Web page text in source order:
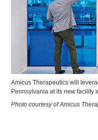
Amicus Therapeutics will
Pennsylvania at its new facility
Photo courtesy of Amicus